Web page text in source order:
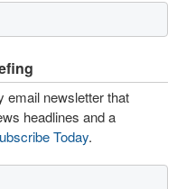
email newsletter that
headlines and a
Today.